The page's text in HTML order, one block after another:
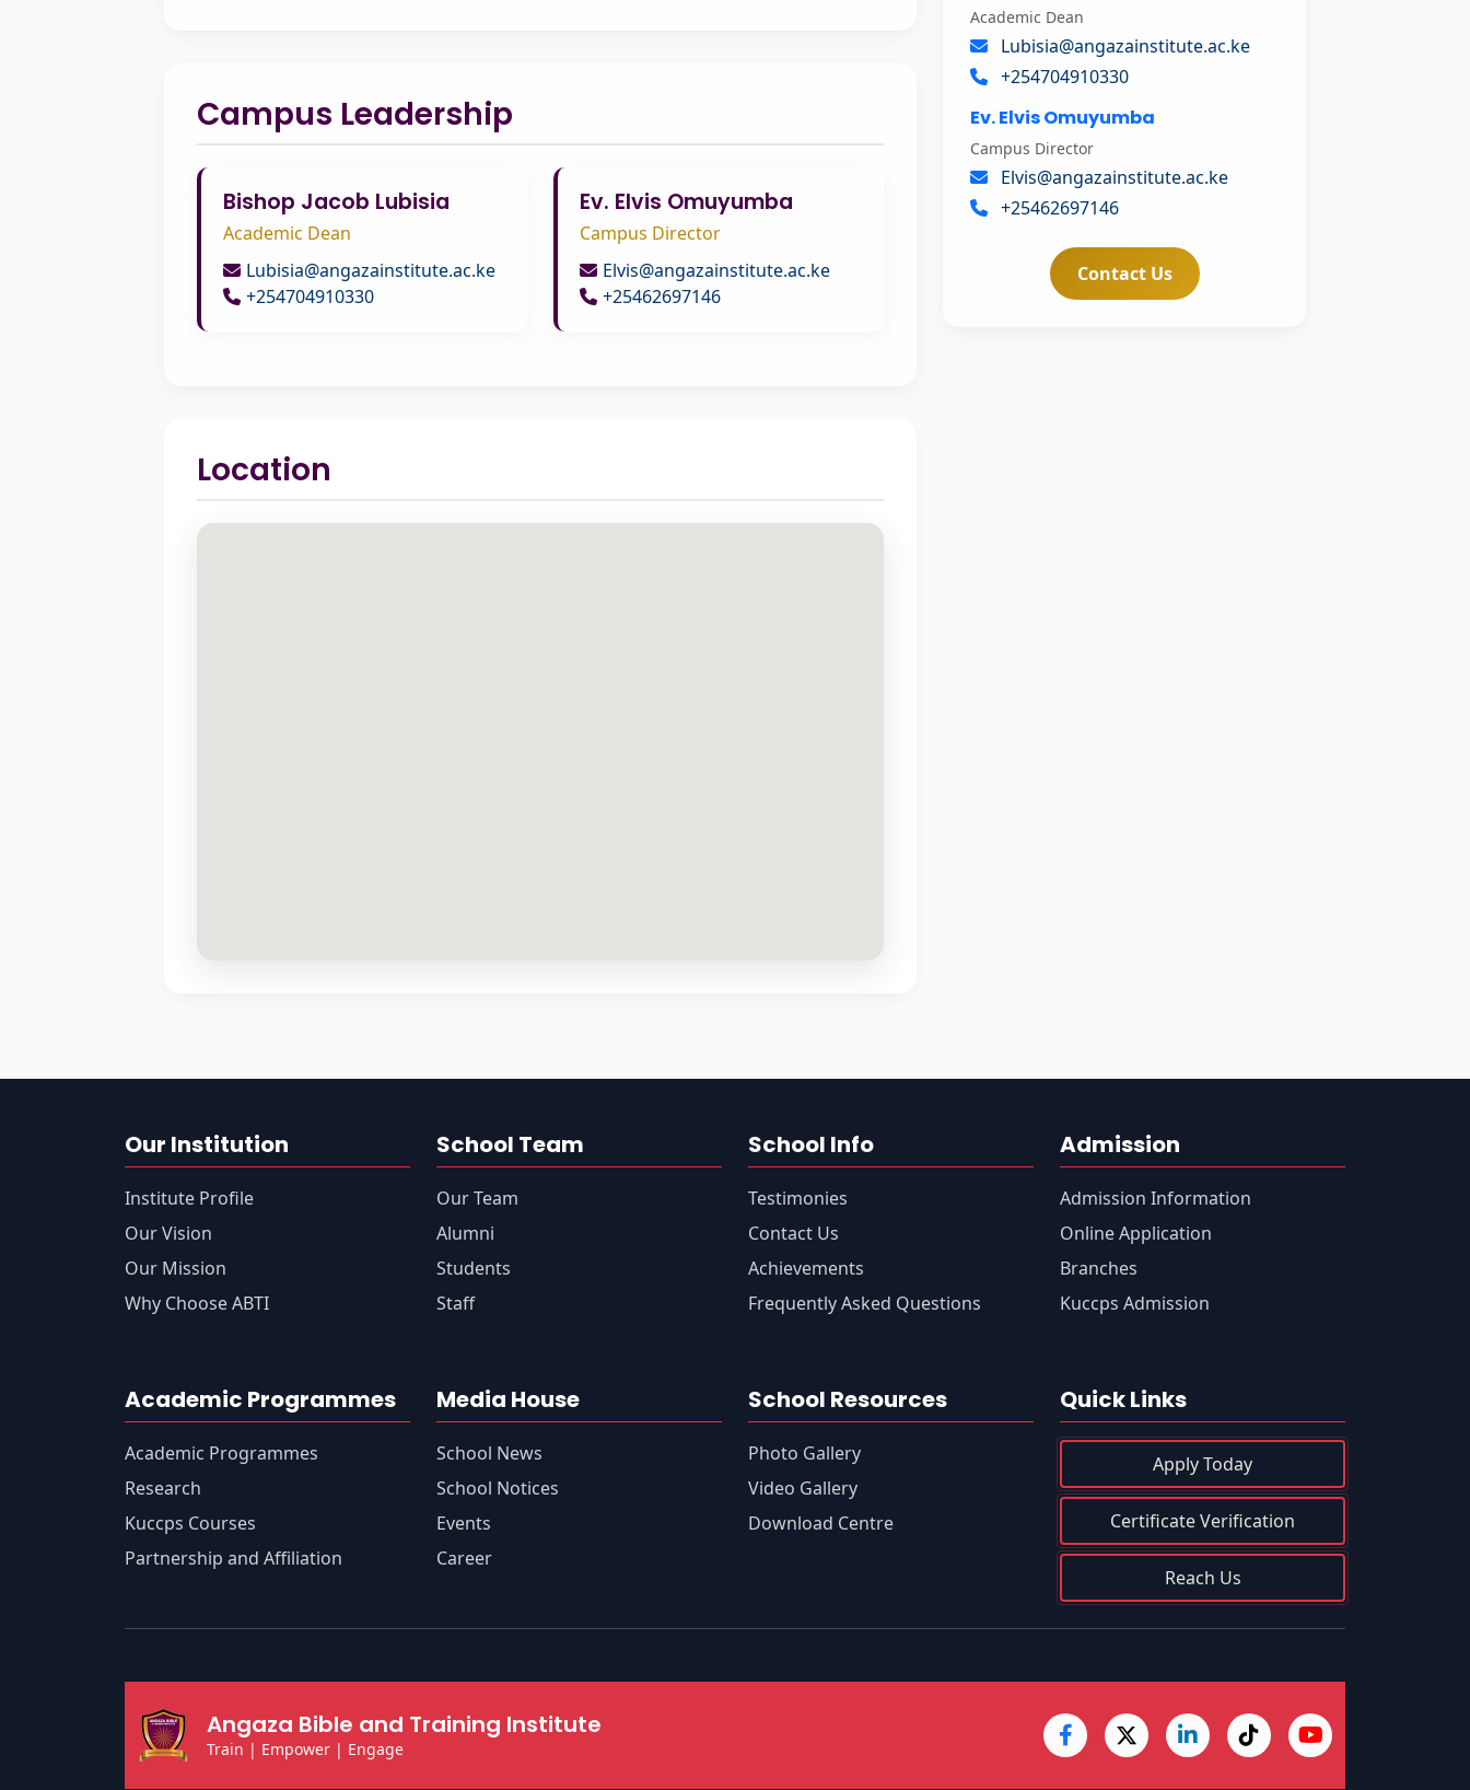
Campus Leadership
Bishop Jacob Lubisia
Academic Dean
Lubisia@angazainstitute.ac.ke
+254704910330
Ev. Elvis Omuyumba
Campus Director
Elvis@angazainstitute.ac.ke
+25462697146
Location
Academic Dean
Lubisia@angazainstitute.ac.ke
+254704910330
Ev. Elvis Omuyumba
Campus Director
Elvis@angazainstitute.ac.ke
+25462697146
Contact Us
Our Institution
Institute Profile
Our Vision
Our Mission
Why Choose ABTI
School Team
Our Team
Alumni
Students
Staff
School Info
Testimonies
Contact Us
Achievements
Frequently Asked Questions
Admission
Admission Information
Online Application
Branches
Kuccps Admission
Academic Programmes
Academic Programmes
Research
Kuccps Courses
Partnership and Affiliation
Media House
School News
School Notices
Events
Career
School Resources
Photo Gallery
Video Gallery
Download Centre
Quick Links
Apply Today
Certificate Verification
Reach Us
Angaza Bible and Training Institute
Train | Empower | Engage